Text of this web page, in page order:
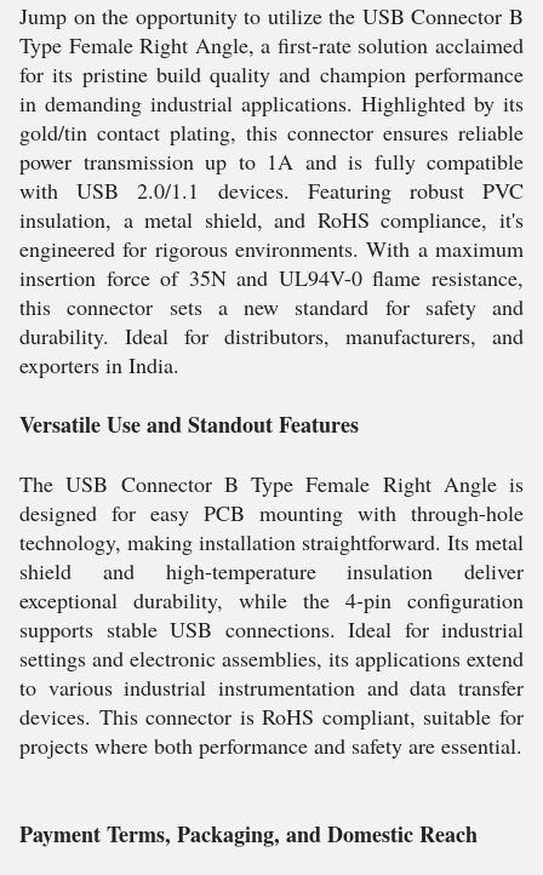
Jump on the opportunity to utilize the USB Connector B
Type Female Right Angle, a first-rate solution acclaimed
for its pristine build quality and champion performance
in demanding industrial applications. Highlighted by its
gold/tin contact plating, this connector ensures reliable
power transmission up to 1A and is fully compatible
with USB 2.0/1.1 devices. Featuring robust PVC
insulation, a metal shield, and RoHS compliance, it's
engineered for rigorous environments. With a maximum
insertion force of 35N and UL94V-0 flame resistance,
this connector sets a new standard for safety and
durability. Ideal for distributors, manufacturers, and
exporters in India.
Versatile Use and Standout Features
The USB Connector B Type Female Right Angle is
designed for easy PCB mounting with through-hole
technology, making installation straightforward. Its metal
shield and high-temperature insulation deliver
exceptional durability, while the 4-pin configuration
supports stable USB connections. Ideal for industrial
settings and electronic assemblies, its applications extend
to various industrial instrumentation and data transfer
devices. This connector is RoHS compliant, suitable for
projects where both performance and safety are essential.
Payment Terms, Packaging, and Domestic Reach